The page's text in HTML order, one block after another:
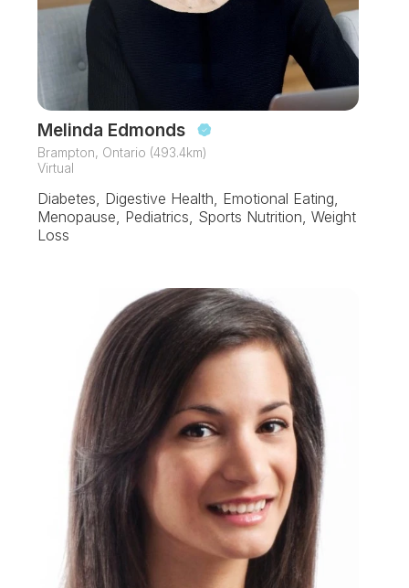
Melinda Edmonds
Brampton, Ontario (493.4km)
Virtual
Diabetes, Digestive Health, Emotional Eating,
Menopause, Pediatrics, Sports Nutrition, Weight
Loss